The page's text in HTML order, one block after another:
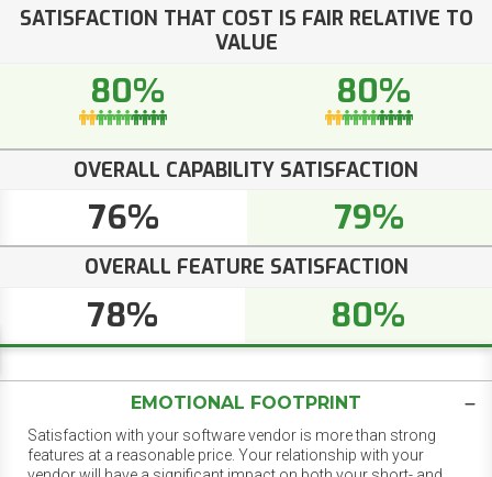
SATISFACTION THAT COST IS FAIR RELATIVE TO
VALUE
80% 80%
OVERALL CAPABILITY SATISFACTION
76% 79%
OVERALL FEATURE SATISFACTION
78% 80%
EMOTIONAL FOOTPRINT
Satisfaction with your software vendor is more than strong
features at a reasonable price. Your relationship with your